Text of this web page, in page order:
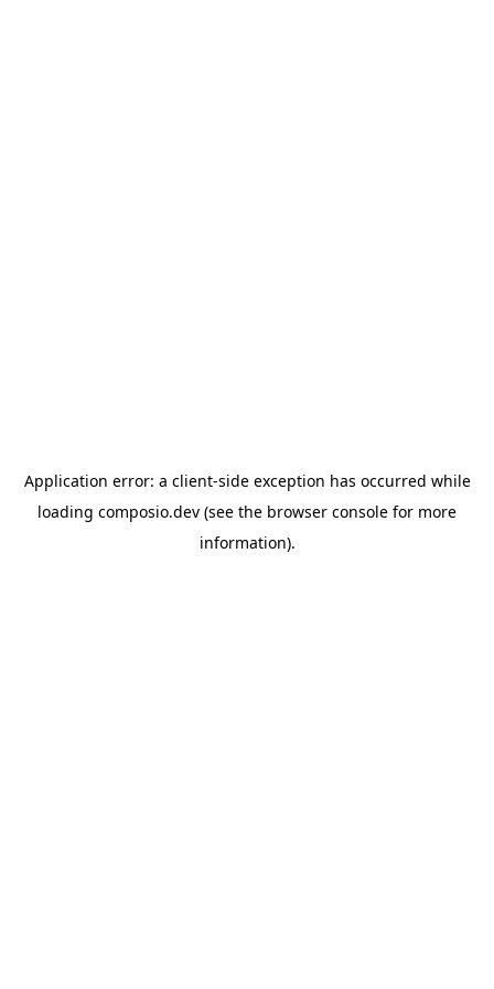
Application error: a client-side exception has occurred while
loading composio.dev (see the browser console for more
information).